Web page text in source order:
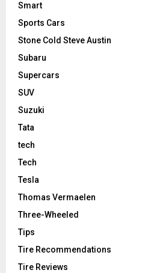
Smart
Sports Cars
Stone Cold Steve Austin
Subaru
Supercars
SUV
Suzuki
Tata
tech
Tech
Tesla
Thomas Vermaelen
Three-Wheeled
Tips
Tire Recommendations
Tire Reviews